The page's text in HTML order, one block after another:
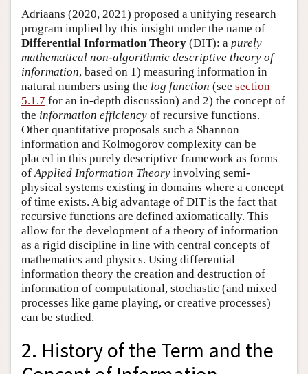
Adriaans (2020, 2021) proposed a unifying research
program implied by this insight under the name of
Differential Information Theory (DIT): a purely
mathematical non-algorithmic descriptive theory of
information, based on 1) measuring information in
natural numbers using the log function (see section
5.1.7 for an in-depth discussion) and 2) the concept of
the information efficiency of recursive functions.
Other quantitative proposals such a Shannon
information and Kolmogorov complexity can be
placed in this purely descriptive framework as forms
of Applied Information Theory involving semi-
physical systems existing in domains where a concept
of time exists. A big advantage of DIT is the fact that
recursive functions are defined axiomatically. This
allow for the development of a theory of information
as a rigid discipline in line with central concepts of
mathematics and physics. Using differential
information theory the creation and destruction of
information of computational, stochastic (and mixed
processes like game playing, or creative processes)
can be studied.
2. History of the Term and the